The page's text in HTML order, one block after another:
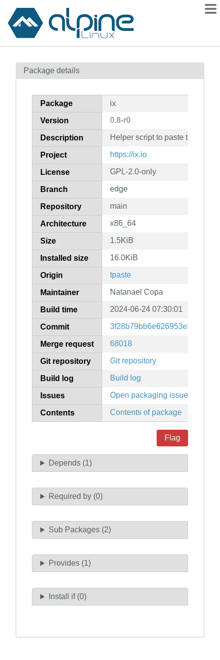
Contents
How to flag
Package details
Package ix
Version 0.8-r0
Description Helper script to paste things to
Project https://ix.io
License GPL-2.0-only
Branch edge
Repository main
Architecture x86_64
Size 1.5KiB
Installed size 16.0KiB
Origin tpaste
Maintainer Natanael Copa
Build time 2024-06-24 07:30:01
Commit
Merge request 68018
Git repository Git repository
Build log Build log
Issues Open packaging issues
Contents Contents of package
Flag
Depends (1)
Required by (0)
Sub Packages (2)
Provides (1)
Install if (0)